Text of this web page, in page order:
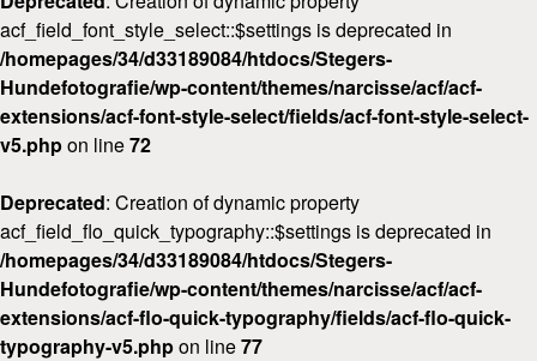
acf_field_font_style_select::$settings is deprecated in
/homepages/34/d33189084/htdocs/Stegers-
Hundefotografie/wp-content/themes/narcisse/acf/acf-
extensions/acf-font-style-select/fields/acf-font-style-select-
v5.phpon line72
Deprecated: Creation of dynamic property
acf_field_flo_quick_typography::$settings is deprecated in
/homepages/34/d33189084/htdocs/Stegers-
Hundefotografie/wp-content/themes/narcisse/acf/acf-
extensions/acf-flo-quick-typography/fields/acf-flo-quick-
typography-v5.phpon line77